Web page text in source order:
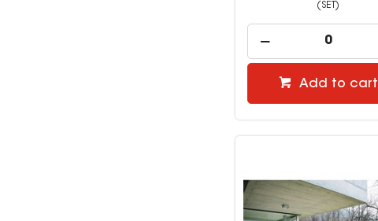
(SET)
Add to cart